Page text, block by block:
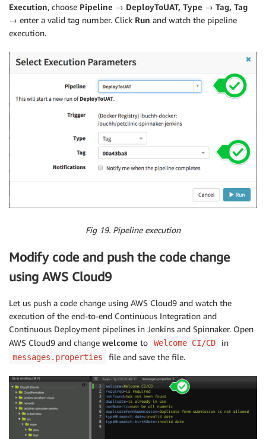
Execution, choose Pipeline → DeployToUAT, Type → Tag, Tag
→ enter a valid tag number. Click Run and watch the pipeline
execution.
Fig 19. Pipeline execution
Modify code and push the code change
using AWS Cloud9
Let us push a code change using AWS Cloud9 and watch the
execution of the end-to-end Continuous Integration and
Continuous Deployment pipelines in Jenkins and Spinnaker. Open
AWS Cloud9 and change welcome to Welcome CI/CD in
messages.properties file and save the file.